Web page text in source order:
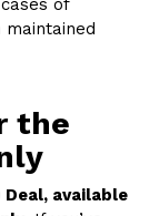
of
maintained
the
Deal, available